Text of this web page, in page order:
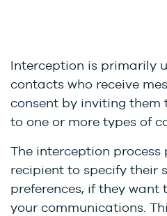
Interception is primarily
contacts who receive
consent by inviting them
to one or more types of
The interception
recipient to specify their
preferences, if they want
your communications.